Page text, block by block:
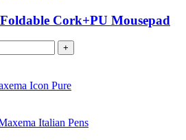
Cork+PU Mousepad
+
Italian Pens